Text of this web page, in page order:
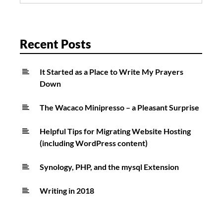
Recent Posts
It Started as a Place to Write My Prayers
Down
The Wacaco Minipresso – a Pleasant Surprise
Helpful Tips for Migrating Website Hosting
(including WordPress content)
Synology, PHP, and the mysql Extension
Writing in 2018